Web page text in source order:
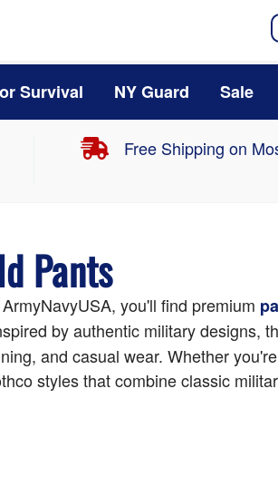
Survival NY Guard Sale
Free Shipping on
Pants
you'll find premium
by authentic military designs,
and casual wear. Whether
styles that combine classic